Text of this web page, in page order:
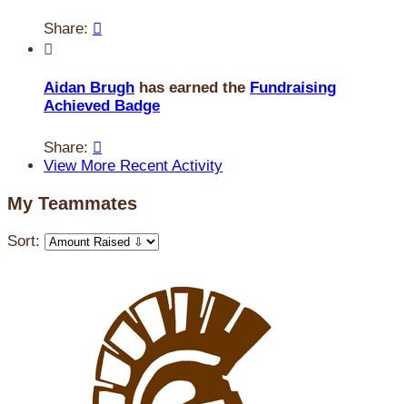
Share: 

Aidan Brugh has earned the Fundraising
Achieved Badge
Share: 
View More Recent Activity
My Teammates
Sort: